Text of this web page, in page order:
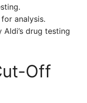
analysis.
drug testing
Off